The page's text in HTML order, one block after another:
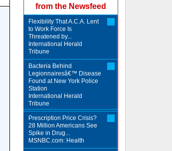
from the Newsfeed
Flexibility That A.C.A. Lent
to Work Force Is
Threatened by...
International Herald
Tribune
Bacteria Behind
Legionnairesâ€™ Disease
Found at New York Police
Station
International Herald
Tribune
Prescription Price Crisis?
28 Million Americans See
Spike in Drug...
MSNBC.com: Health